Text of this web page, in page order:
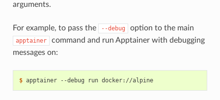
arguments.
For example, to pass the --debug option to the main
apptainer
command and run Apptainer with debugging
messages on:
$ apptainer --debug run docker://alpine